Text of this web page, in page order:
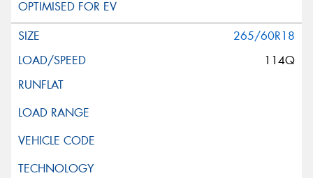
265/60R18
114Q